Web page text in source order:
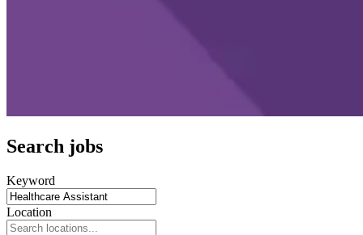
Search jobs
Keyword
Location